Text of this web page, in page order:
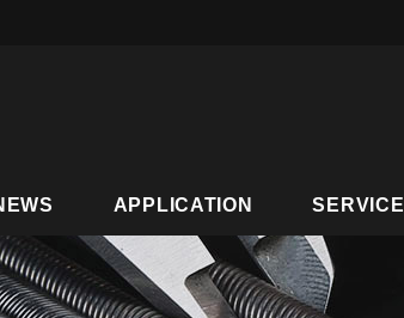
APPLICATION SERVICE